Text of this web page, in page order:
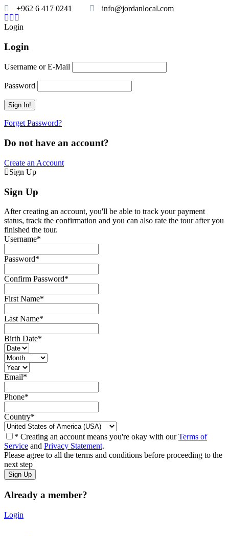
+962 6 417 0241 info@jordanlocal.com
Login
Login
Username or E-Mail
Password
Forget Password?
Do not have an account?
Create an Account
Sign Up
Sign Up
After creating an account, you'll be able to track your payment
status, track the confirmation and you can also rate the tour after you
finished the tour.
Username*
Password*
Confirm Password*
First Name*
Last Name*
Birth Date*
Email*
Phone*
Country*
* Creating an account means you're okay with ourTerms of
Service and Privacy Statement.
Please agree to all the terms and conditions before proceeding to the
next step
Already a member?
Login